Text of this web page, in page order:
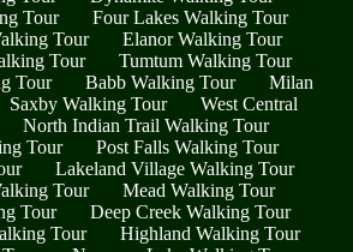
Tour
Four Lakes Walking Tour
Tour
Elanor Walking Tour
Tour
Tumtum Walking Tour
Tour
Babb Walking Tour
Milan
Saxby Walking Tour
West Central
North Indian Trail Walking Tour
Tour
Post Falls Walking Tour
Lakeland Village Walking Tour
Tour
Mead Walking Tour
Tour
Deep Creek Walking Tour
Tour
Highland Walking Tour